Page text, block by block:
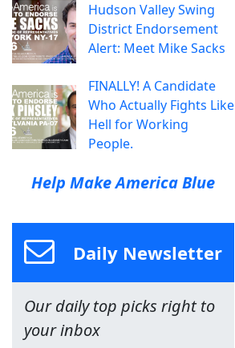
Hudson Valley Swing
District Endorsement
Alert: Meet Mike Sacks
FINALLY! A Candidate
Who Actually Fights Like
Hell for Working
People.
Help Make America Blue
Daily Newsletter
Our daily top picks right to
your inbox